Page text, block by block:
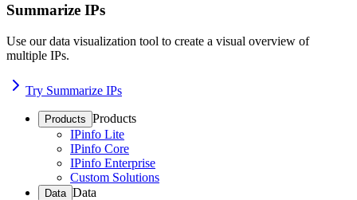
Summarize IPs
Use our data visualization tool to create a visual overview of
multiple IPs.
Try Summarize IPs
Products Products
IPinfo Lite
IPinfo Core
IPinfo Enterprise
Custom Solutions
Data Data